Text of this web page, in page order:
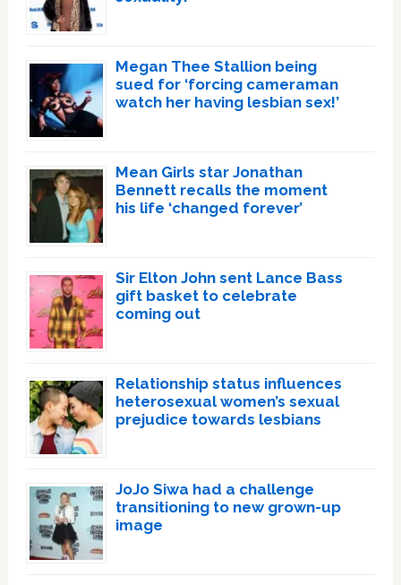
Megan Thee Stallion being
sued for ‘forcing cameraman
watch her having lesbian sex!’
Mean Girls star Jonathan
Bennett recalls the moment
his life ‘changed forever’
Sir Elton John sent Lance Bass
gift basket to celebrate
coming out
Relationship status influences
heterosexual women’s sexual
prejudice towards lesbians
JoJo Siwa had a challenge
transitioning to new grown-up
image